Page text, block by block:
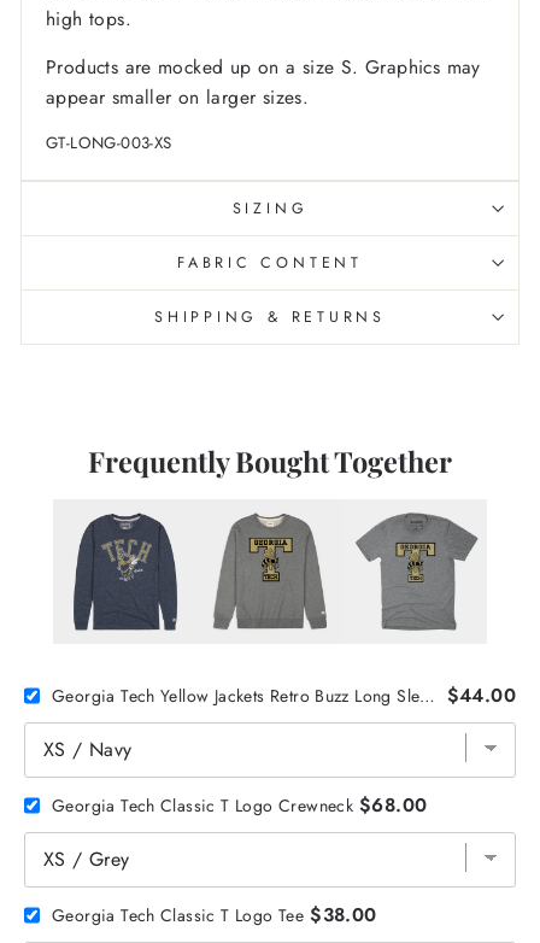
high tops.
Products are mocked up on a size S. Graphics may
appear smaller on larger sizes.
GT-LONG-003-XS
SIZING
FABRIC CONTENT
SHIPPING & RETURNS
Frequently Bought Together
Georgia Tech Yellow Jackets Retro Buzz Long Sleeve $44.00
Georgia Tech Classic T Logo Crewneck $68.00
Georgia Tech Classic T Logo Tee $38.00